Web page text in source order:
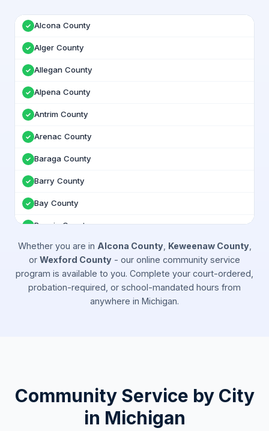
✓ Alcona County
✓ Alger County
✓ Allegan County
✓ Alpena County
✓ Antrim County
✓ Arenac County
✓ Baraga County
✓ Barry County
✓ Bay County
✓ Benzie County
✓ Berrien County
✓ Branch County
✓ Calhoun County
✓ Clare County
Clinton County
Whether you are in Alcona County, Keweenaw County,
or Wexford County - our online community service
program is available to you. Complete your court-ordered,
probation-required, or school-mandated hours from
anywhere in Michigan.
Community Service by City
in Michigan